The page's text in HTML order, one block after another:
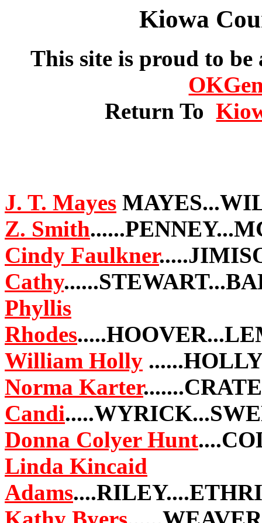
Kiowa
This site is proud to
Return To
J. T. Mayes
Z. Smith
Cindy Faulkner
Cathy
Phyllis
Rhodes
William Holly
Norma Karter
Candi
Donna Colyer Hunt
Linda Kincaid
Adams